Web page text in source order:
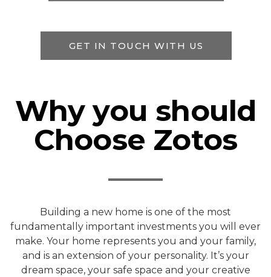
GET IN TOUCH WITH US
Why you should
Choose Zotos
Building a new home is one of the most
fundamentally important investments you will ever
make. Your home represents you and your family,
and is an extension of your personality. It’s your
dream space, your safe space and your creative